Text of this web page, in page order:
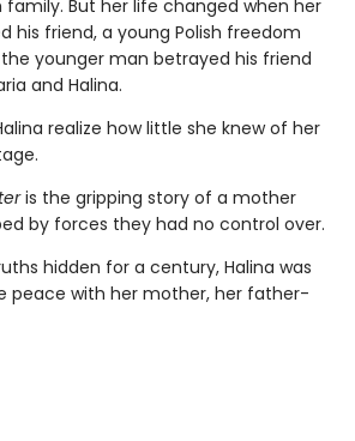
family. But her life changed when her
his friend, a young Polish freedom
younger man betrayed his friend
and Halina.
realize how little she knew of her
is the gripping story of a mother
by forces they had no control over.
hidden for a century, Halina was
peace with her mother, her father-